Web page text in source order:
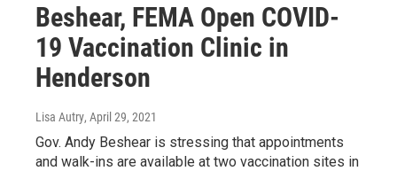
Beshear, FEMA Open COVID-
19 Vaccination Clinic in
Henderson
Lisa Autry, April 29, 2021
Gov. Andy Beshear is stressing that appointments
and walk-ins are available at two vaccination sites in